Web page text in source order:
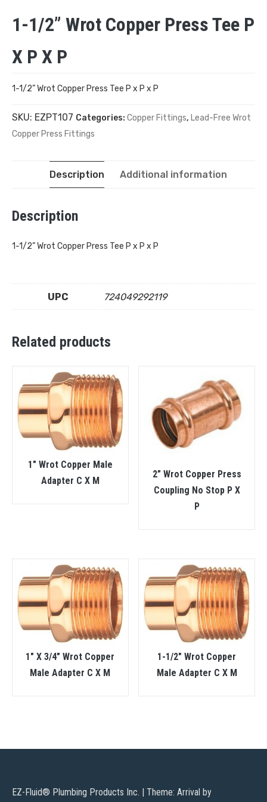
1-1/2” Wrot Copper Press Tee P
X P X P
1-1/2” Wrot Copper Press Tee P x P x P
SKU: EZPT107 Categories: Copper Fittings, Lead-Free Wrot
Copper Press Fittings
Description Additional information
Description
1-1/2” Wrot Copper Press Tee P x P x P
UPC 724049292119
Related products
1″ Wrot Copper Male
Adapter C X M
2” Wrot Copper Press
Coupling No Stop P X
P
1″ X 3/4″ Wrot Copper
Male Adapter C X M
1-1/2″ Wrot Copper
Male Adapter C X M
EZ-Fluid® Plumbing Products Inc. | Theme: Arrival by